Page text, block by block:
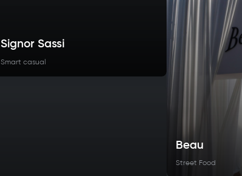
Signor Sassi
Smart casual
Beau
Street Food